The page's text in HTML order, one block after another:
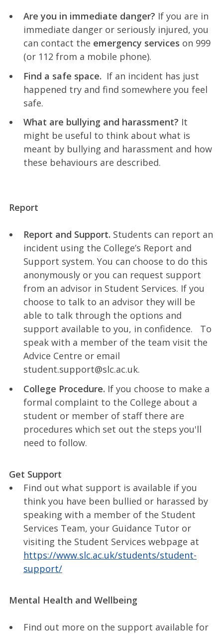
Are you in immediate danger? If you are in
immediate danger or seriously injured, you
can contact the emergency services on 999
(or 112 from a mobile phone).
Find a safe space. If an incident has just
happened try and find somewhere you feel
safe.
What are bullying and harassment? It
might be useful to think about what is
meant by bullying and harassment and how
these behaviours are described.
Report
Report and Support. Students can report an
incident using the College’s Report and
Support system. You can choose to do this
anonymously or you can request support
from an advisor in Student Services. If you
choose to talk to an advisor they will be
able to talk through the options and
support available to you, in confidence. To
speak with a member of the team visit the
Advice Centre or email
student.support@slc.ac.uk.
College Procedure. If you choose to make a
formal complaint to the College about a
student or member of staff there are
procedures which set out the steps you'll
need to follow.
Get Support
Find out what support is available if you
think you have been bullied or harassed by
speaking with a member of the Student
Services Team, your Guidance Tutor or
visiting the Student Services webpage at
https://www.slc.ac.uk/students/student-
support/
Mental Health and Wellbeing
Find out more on the support available for